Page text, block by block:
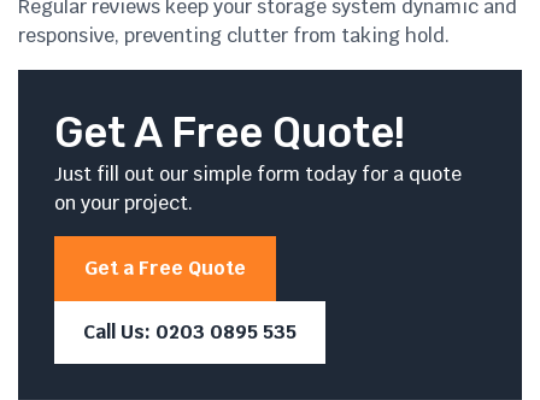
Regular reviews keep your storage system dynamic and
responsive, preventing clutter from taking hold.
Get A Free Quote!
Just fill out our simple form today for a quote
on your project.
Get a Free Quote
Call Us: 0203 0895 535